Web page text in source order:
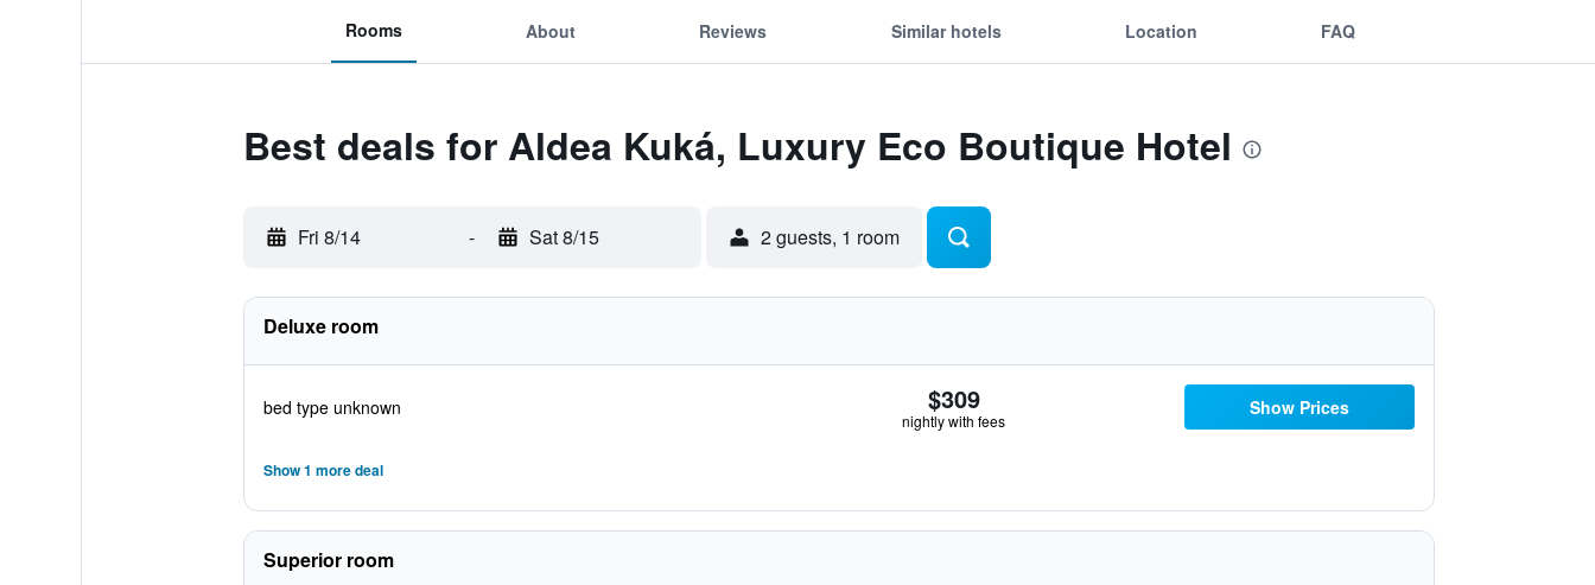
Rooms About Reviews Similar hotels Location FAQ
Best deals for Aldea Kuká, Luxury Eco Boutique Hotel
Fri 8/14 - Sat 8/15 2 guests, 1 room
Deluxe room
bed type unknown $309
nightly with fees
Show Prices
Show 1 more deal
Superior room